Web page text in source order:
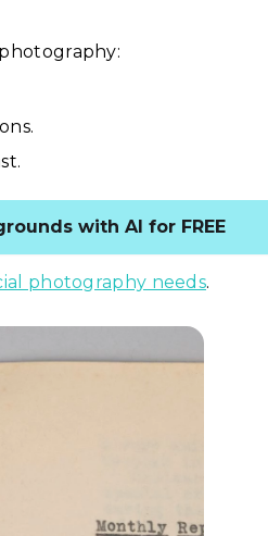
with AI for FREE
photography needs.